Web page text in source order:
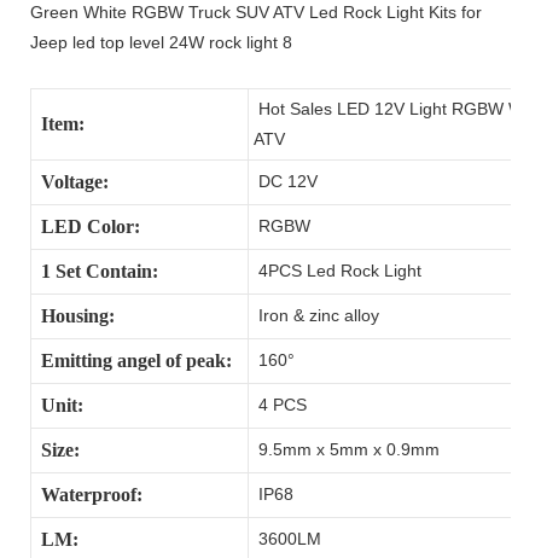
Item:
Hot Sales LED 12V Light RGBW
ATV
Voltage: DC 12V
LED Color: RGBW
1 Set Contain: 4PCS Led Rock Light
Housing: Iron & zinc alloy
Emitting angel of peak: 160°
Unit: 4 PCS
Size: 9.5mm x 5mm x 0.9mm
Waterproof: IP68
LM: 3600LM